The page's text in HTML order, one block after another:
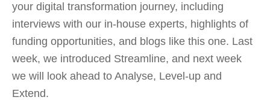
your digital transformation journey, including
interviews with our in-house experts, highlights of
funding opportunities, and blogs like this one. Last
week, we introduced Streamline, and next week
we will look ahead to Analyse, Level-up and
Extend.